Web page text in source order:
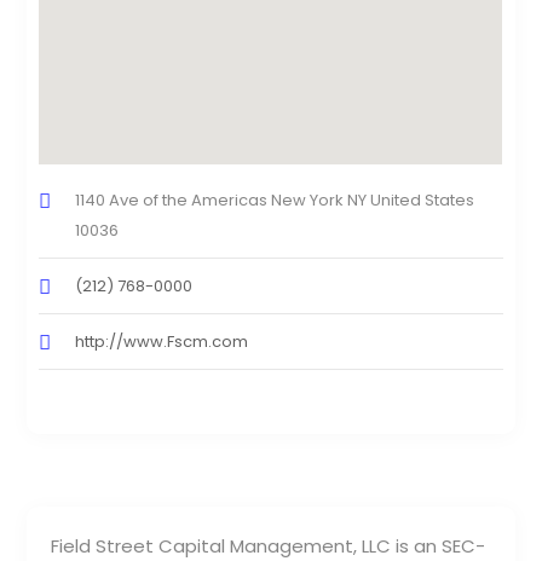
Field Street Capital Management, LLC is an SEC-
1140 Ave of the Americas New York NY United States
10036
(212) 768-0000
http://www.Fscm.com